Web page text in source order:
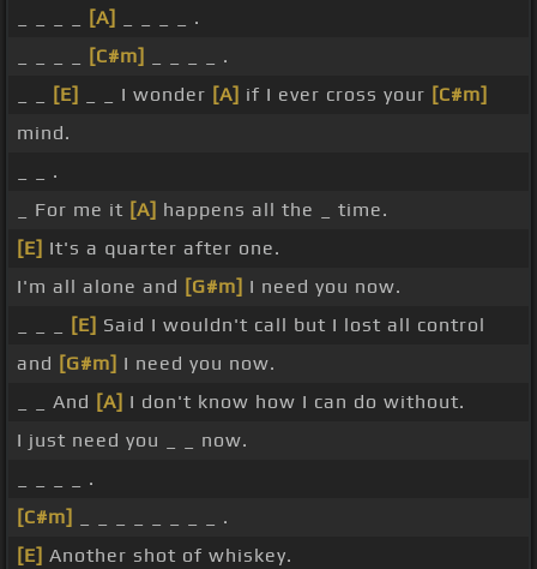
[A]
_ _ _ _ .
[C#m]
_ _ _ _ .
[E] _ _ I wonder [A] if I ever cross your [C#m]
mind.
_ _ .
_ For me it [A] happens all the _ time.
[E] It's a quarter after one.
I'm all alone and [G#m] I need you now.
[E] Said I wouldn't call but I lost all control
and [G#m] I need you now.
_ _ And [A] I don't know how I can do without.
I just need you _ _ now.
_ _ _ _ .
[C#m]
_ _ _ _ _ _ _ _ .
[E] Another shot of whiskey.